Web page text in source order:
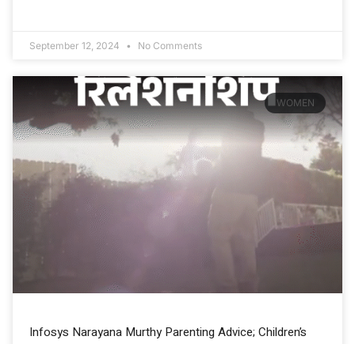
September 12, 2024 No Comments
WOMEN
Infosys Narayana Murthy Parenting Advice; Children’s